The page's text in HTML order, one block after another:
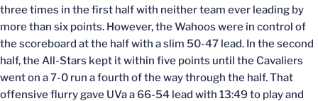
three times in the first half with neither team ever leading by
more than six points. However, the Wahoos were in control of
the scoreboard at the half with a slim 50-47 lead. In the second
half, the All-Stars kept it within five points until the Cavaliers
went on a 7-0 run a fourth of the way through the half. That
offensive flurry gave UVa a 66-54 lead with 13:49 to play and